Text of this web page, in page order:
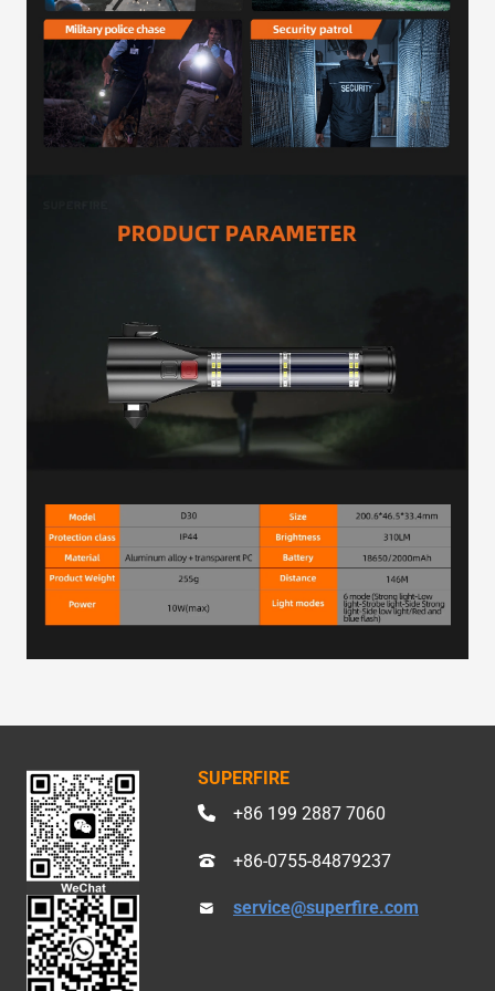
SUPERFIRE
+86 199 2887 7060
+86-0755-84879237
service@superfire.com